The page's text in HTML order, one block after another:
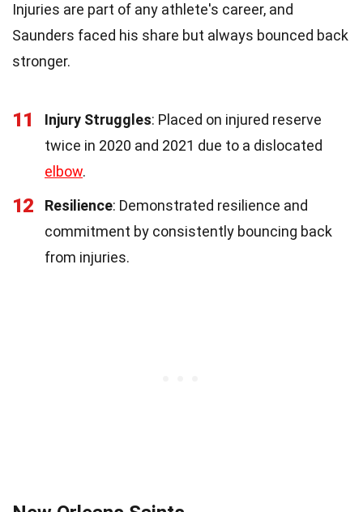
Injuries are part of any athlete's career, and
Saunders faced his share but always bounced back
stronger.
11 Injury Struggles: Placed on injured reserve
twice in 2020 and 2021 due to a dislocated
elbow.
12 Resilience: Demonstrated resilience and
commitment by consistently bouncing back
from injuries.